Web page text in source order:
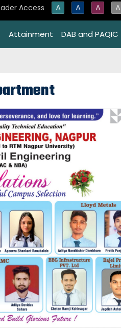
Access A A A A
Attainment DAB and PAQIC